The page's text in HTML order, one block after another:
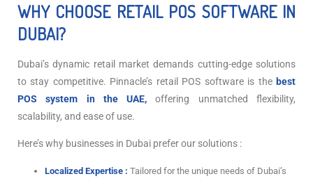
WHY CHOOSE RETAIL POS SOFTWARE IN
DUBAI?
Dubai’s dynamic retail market demands cutting-edge solutions
to stay competitive. Pinnacle’s retail POS software is the best
POS system in the UAE, offering unmatched flexibility,
scalability, and ease of use.
Here’s why businesses in Dubai prefer our solutions :
Localized Expertise : Tailored for the unique needs of Dubai’s